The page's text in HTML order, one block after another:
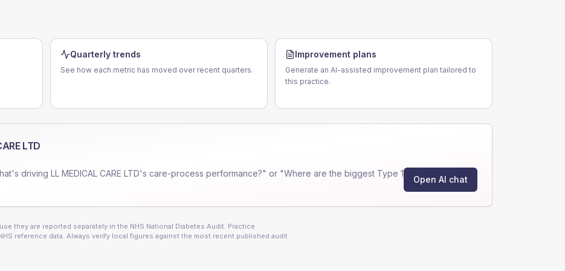
Quarterly trends
See how each metric has moved over recent quarters.
Improvement plans
Generate an AI-assisted improvement plan tailored to
this practice.
LTD
driving LL MEDICAL CARE LTD's care-process performance?" or "Where are the biggest Type 1
Open AI chat
they are reported separately in the NHS National Diabetes Audit. Practice
reference data. Always verify local figures against the most recent published audit.